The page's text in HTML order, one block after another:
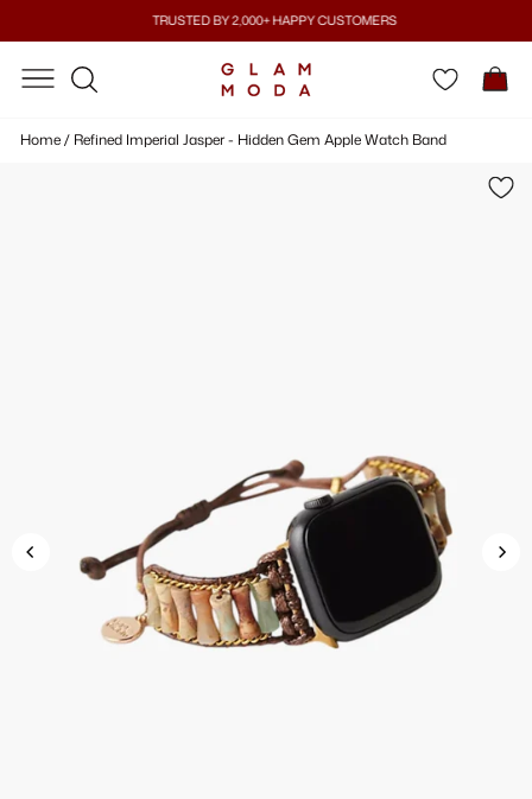
Pause
slideshow
TRUSTED BY 2,000+ HAPPY CUSTOMERS
Home/ Refined Imperial Jasper - Hidden Gem Apple Watch Band